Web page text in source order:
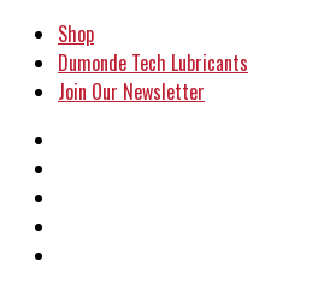
Shop
Dumonde Tech Lubricants
Join Our Newsletter